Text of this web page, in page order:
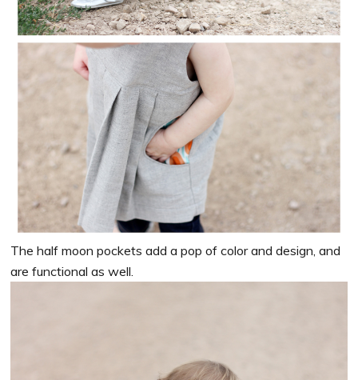
The half moon pockets add a pop of color and design, and
are functional as well.